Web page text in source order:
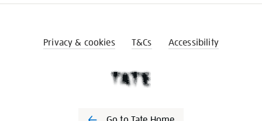
Privacy & cookies T&Cs Accessibility